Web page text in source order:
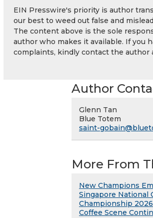
EIN Presswire's priority is author
our best to weed out false and
The content above is the sole
author who makes it available. If you
complaints, kindly contact the author
Author
Glenn Tan
Blue Totem
saint-
More From
New Champions
Singapore National
Championship 2026
Coffee Scene